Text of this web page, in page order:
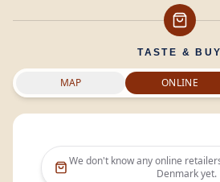
TASTE & BUY
MAP ONLINE
We don't know any online
Denmarkyet.